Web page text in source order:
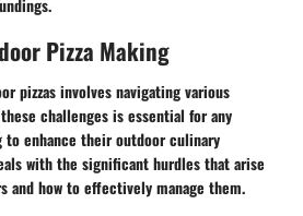
Pizza Making
pizzas involves navigating various
challenges is essential for any
enhance their outdoor culinary
with the significant hurdles that arise
and how to effectively manage them.